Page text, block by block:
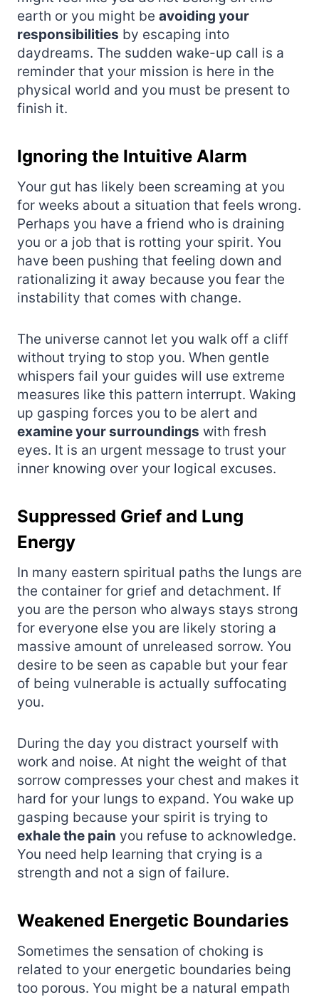
earth or you might be avoiding your
responsibilities by escaping into
daydreams. The sudden wake-up call is a
reminder that your mission is here in the
physical world and you must be present to
finish it.
Ignoring the Intuitive Alarm
Your gut has likely been screaming at you
for weeks about a situation that feels wrong.
Perhaps you have a friend who is draining
you or a job that is rotting your spirit. You
have been pushing that feeling down and
rationalizing it away because you fear the
instability that comes with change.
The universe cannot let you walk off a cliff
without trying to stop you. When gentle
whispers fail your guides will use extreme
measures like this pattern interrupt. Waking
up gasping forces you to be alert and
examine your surroundings with fresh
eyes. It is an urgent message to trust your
inner knowing over your logical excuses.
Suppressed Grief and Lung
Energy
In many eastern spiritual paths the lungs are
the container for grief and detachment. If
you are the person who always stays strong
for everyone else you are likely storing a
massive amount of unreleased sorrow. You
desire to be seen as capable but your fear
of being vulnerable is actually suffocating
you.
During the day you distract yourself with
work and noise. At night the weight of that
sorrow compresses your chest and makes it
hard for your lungs to expand. You wake up
gasping because your spirit is trying to
exhale the pain you refuse to acknowledge.
You need help learning that crying is a
strength and not a sign of failure.
Weakened Energetic Boundaries
Sometimes the sensation of choking is
related to your energetic boundaries being
too porous. You might be a natural empath